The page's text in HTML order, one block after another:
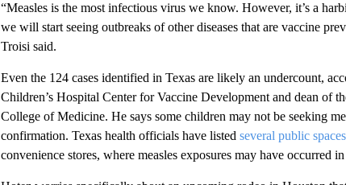
“Measles is the most infectious virus we know. However, it’s a
we will start seeing outbreaks of other diseases that are vaccine
Troisi said.
Even the 124 cases identified in Texas are likely an undercount,
Children’s Hospital Center for Vaccine Development and dean of
College of Medicine. He says some children may not be seeking
confirmation. Texas health officials have listed several public spaces
convenience stores, where measles exposures may have occurred